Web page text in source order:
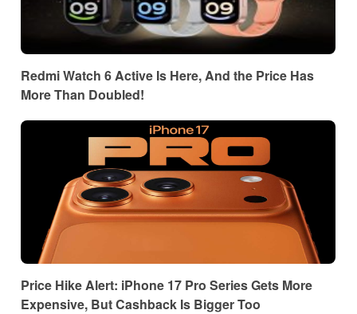
Redmi Watch 6 Active Is Here, And the Price Has
More Than Doubled!
Price Hike Alert: iPhone 17 Pro Series Gets More
Expensive, But Cashback Is Bigger Too